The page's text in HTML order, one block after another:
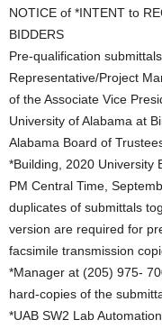
NOTICE of *INTENT to
BIDDERS
Pre-qualification
Representative/Project
of the Associate Vice
University of Alabama at
Alabama Board of
*Building, 2020 University
PM Central Time,
duplicates of submittals
version are required for
facsimile transmission
*Manager at (205) 975-
hard-copies of the
*UAB SW2 Lab